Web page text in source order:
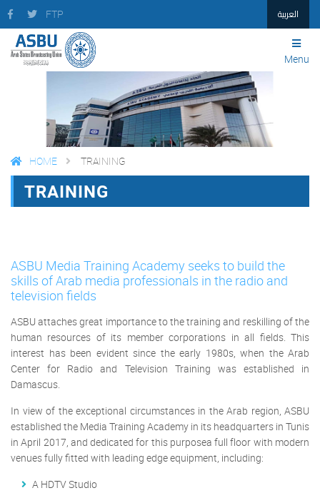
FTP العربية
Menu
HOME TRAINING
TRAINING
ASBU Media Training Academy seeks to build the
skills of Arab media professionals in the radio and
television fields
ASBU attaches great importance to the training and reskilling of the
human resources of its member corporations in all fields. This
interest has been evident since the early 1980s, when the Arab
Center for Radio and Television Training was established in
Damascus.
In view of the exceptional circumstances in the Arab region, ASBU
established the Media Training Academy in its headquarters in Tunis
in April 2017, and dedicated for this purposea full floor with modern
venues fully fitted with leading edge equipment, including:
A HDTV Studio